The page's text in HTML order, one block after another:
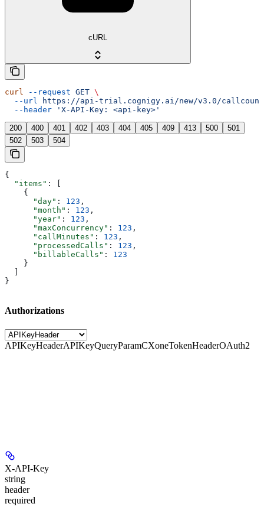
cURL
curl --request GET \
  --url
https://api-trial.cognigy.ai/new/v3.0/
  --header
'X-API-Key: <api-key>'
200 400 401 402 403 404 405 409 413 500
501
502
503 504
{
  "items"
: [
    {
      "day"
: 123 ,
      "month"
: 123 ,
      "year"
: 123 ,
      "maxConcurrency"
: 123 ,
      "callMinutes"
: 123 ,
      "processedCalls"
: 123 ,
      "billableCalls"
: 123
    }
}
Authorizations
APIKeyHeaderAPIKeyQueryParamCXoneTokenHeaderOAuth2
X-API-Key
string
header
required